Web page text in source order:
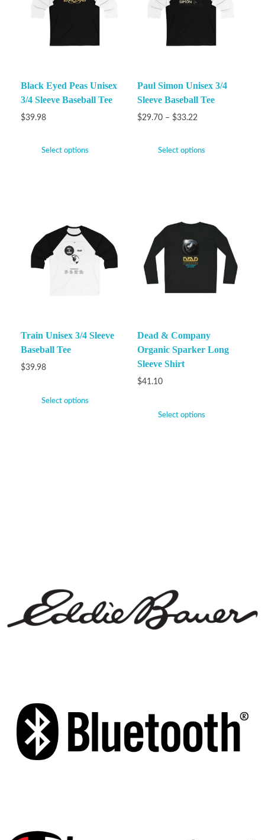
Black Eyed Peas Unisex
3/4 Sleeve Baseball Tee
$39.98
Select options
Paul Simon Unisex 3/4
Sleeve Baseball Tee
$29.70 – $33.22
Select options
Train Unisex 3/4 Sleeve
Baseball Tee
$39.98
Select options
Dead & Company
Organic Sparker Long
Sleeve Shirt
$41.10
Select options